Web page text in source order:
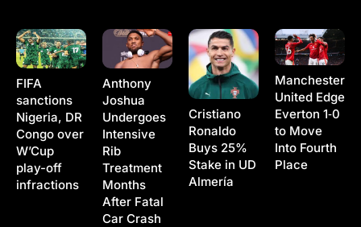
FIFA
sanctions
Nigeria, DR
Congo over
W’Cup
play-off
infractions
Anthony
Joshua
Undergoes
Intensive
Rib
Treatment
Months
After Fatal
Car Crash
Cristiano
Ronaldo
Buys 25%
Stake in UD
Almería
Manchester
United Edge
Everton 1‑0
to Move
Into Fourth
Place